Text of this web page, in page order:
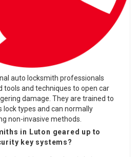
auto locksmith professionals
tools and techniques to open car
damage. They are trained to
lock types and can normally
non-invasive methods.
in Luton geared up to
key systems?